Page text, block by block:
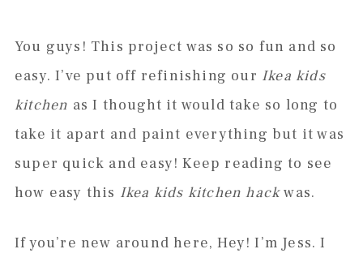
You guys! This project was so so fun and so
easy. I’ve put off refinishing our Ikea kids
kitchen as I thought it would take so long to
take it apart and paint everything but it was
super quick and easy! Keep reading to see
how easy this Ikea kids kitchen hackwas.
If you’re new around here, Hey! I’m Jess. I